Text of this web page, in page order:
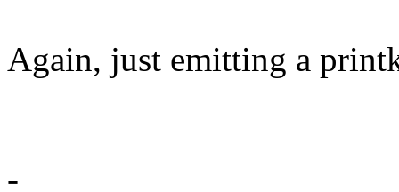
Again, just emitting a
-